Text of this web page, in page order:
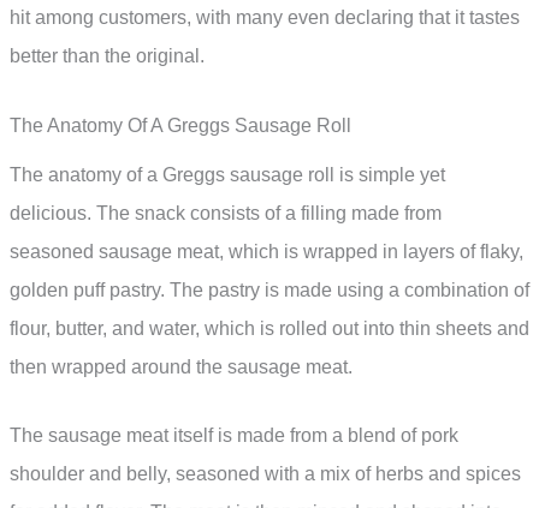
hit among customers, with many even declaring that it tastes
better than the original.
The Anatomy Of A Greggs Sausage Roll
The anatomy of a Greggs sausage roll is simple yet
delicious. The snack consists of a filling made from
seasoned sausage meat, which is wrapped in layers of flaky,
golden puff pastry. The pastry is made using a combination of
flour, butter, and water, which is rolled out into thin sheets and
then wrapped around the sausage meat.
The sausage meat itself is made from a blend of pork
shoulder and belly, seasoned with a mix of herbs and spices